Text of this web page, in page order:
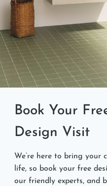
Book Your
Design Visit
We’re here to bring your
life, so book your free
our friendly experts, and